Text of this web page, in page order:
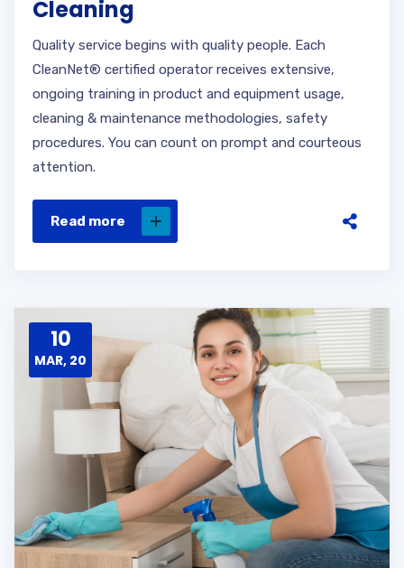
Cleaning
Quality service begins with quality people. Each
CleanNet® certified operator receives extensive,
ongoing training in product and equipment usage,
cleaning & maintenance methodologies, safety
procedures. You can count on prompt and courteous
attention.
Read more
10
MAR, 20